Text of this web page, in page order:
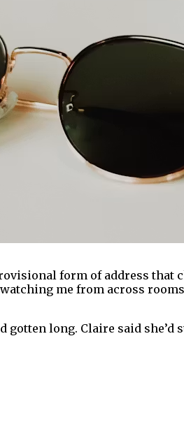
form of address that
me from across
long. Claire said she’d